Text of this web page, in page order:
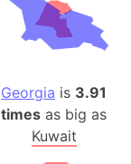
Georgia is 3.91
times as big as
Kuwait